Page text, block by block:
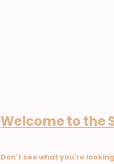
Welcome to the
Don't see what you're